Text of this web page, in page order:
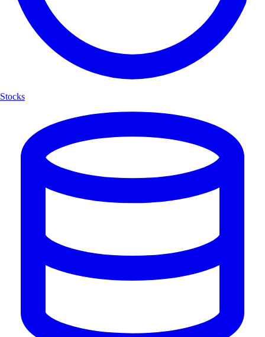
Stocks